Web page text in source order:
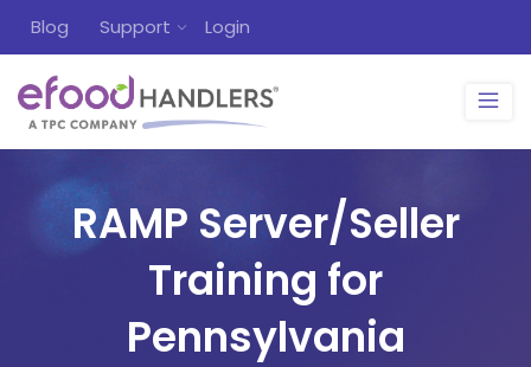
Blog Support Login
RAMP Server/Seller
Training for
Pennsylvania